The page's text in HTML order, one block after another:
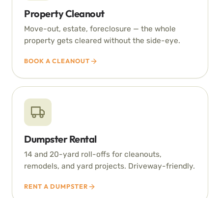
Property Cleanout
Move-out, estate, foreclosure — the whole
property gets cleared without the side-eye.
BOOK A CLEANOUT
Dumpster Rental
14 and 20-yard roll-offs for cleanouts,
remodels, and yard projects. Driveway-friendly.
RENT A DUMPSTER